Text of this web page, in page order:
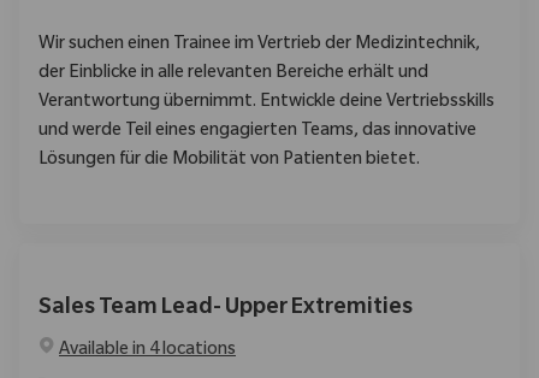
Wir suchen einen Trainee im Vertrieb der Medizintechnik,
der Einblicke in alle relevanten Bereiche erhält und
Verantwortung übernimmt. Entwickle deine Vertriebsskills
und werde Teil eines engagierten Teams, das innovative
Lösungen für die Mobilität von Patienten bietet.
Sales Team Lead- Upper Extremities
Available in 4 locations